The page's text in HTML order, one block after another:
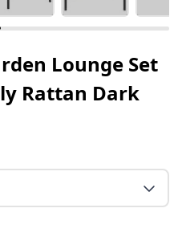
Lounge Set
Rattan Dark